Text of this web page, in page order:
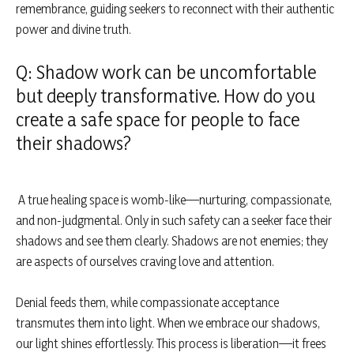
remembrance, guiding seekers to reconnect with their authentic
power and divine truth.
Q: Shadow work can be uncomfortable
but deeply transformative. How do you
create a safe space for people to face
their shadows?
A true healing space is womb-like—nurturing, compassionate,
and non-judgmental. Only in such safety can a seeker face their
shadows and see them clearly. Shadows are not enemies; they
are aspects of ourselves craving love and attention.
Denial feeds them, while compassionate acceptance
transmutes them into light. When we embrace our shadows,
our light shines effortlessly. This process is liberation—it frees